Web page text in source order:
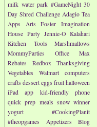
milk water park #GameNight 30
Day Shred Challenge Adagio Tea
Apps
Arts
Foster Imagination
House Party Jennie-O Kalahari
Kitchen Tools
Marshmallows
MommyParties
Office Max
Rebates
Redbox
Thanksgiving
Vegetables
Walmart
computers
crafts dessert eggs fruit halloween
iPad app
kid-friendly
phone
quick prep meals snow winner
yogurt
#CookingPlanit
#theopgames
Appetizers
Blog